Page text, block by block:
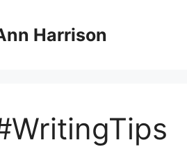
Harrison